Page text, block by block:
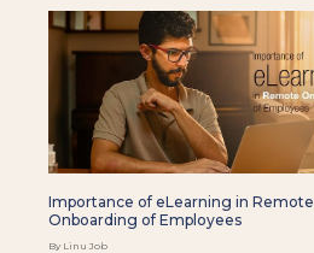
Importance of eLearning in Remote
Onboarding of Employees
By Linu Job